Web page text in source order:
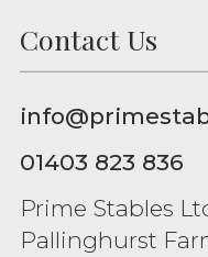
Contact Us
01403 823 836
Prime Stables
Pallinghurst